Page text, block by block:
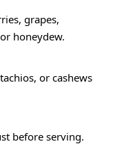
grapes,
honeydew.
or cashews
before serving.